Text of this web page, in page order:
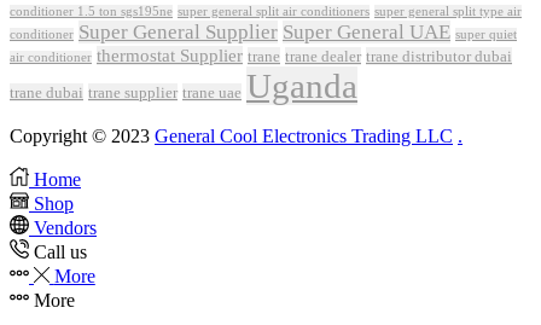
conditioner 1.5 ton sgs195ne super general split air conditioners super general split type air
conditioner Super General Supplier Super General UAE super quiet
air conditioner thermostat Supplier trane trane dealer trane distributor dubai
trane dubai trane supplier trane uae Uganda
Copyright © 2023 General Cool Electronics Trading LLC .
Home
Shop
Vendors
Call us
More
More